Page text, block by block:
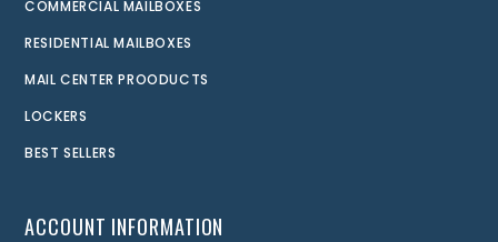
COMMERCIAL MAILBOXES
RESIDENTIAL MAILBOXES
MAIL CENTER PROODUCTS
LOCKERS
BEST SELLERS
ACCOUNT INFORMATION